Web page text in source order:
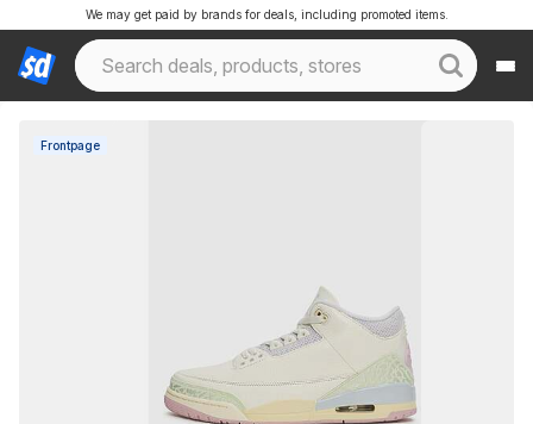
We may get paid by brands for deals, including promoted items.
Frontpage